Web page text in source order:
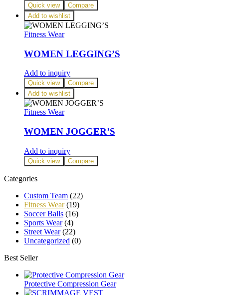
Quick view
Compare
Add to wishlist
Fitness Wear
WOMEN LEGGING’S
Add to inquiry
Quick view
Compare
Add to wishlist
Fitness Wear
WOMEN JOGGER’S
Add to inquiry
Quick view Compare
Categories
Custom Team (22)
Fitness Wear (19)
Soccer Balls (16)
Sports Wear (4)
Street Wear (22)
Uncategorized (0)
Best Seller
Protective Compression Gear